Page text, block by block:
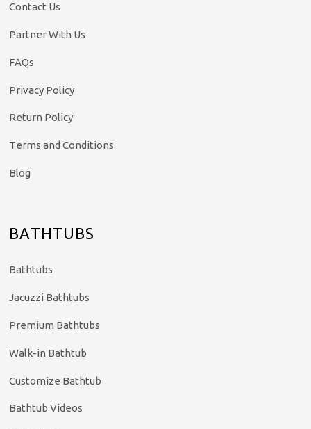
Contact Us
Partner With Us
FAQs
Privacy Policy
Return Policy
Terms and Conditions
Blog
BATHTUBS
Bathtubs
Jacuzzi Bathtubs
Premium Bathtubs
Walk-in Bathtub
Customize Bathtub
Bathtub Videos